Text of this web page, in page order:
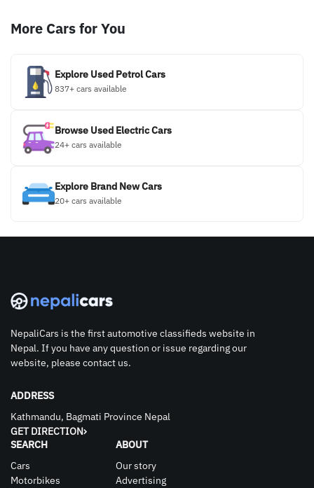
More Cars for You
Explore Used Petrol Cars
837+ cars available
Browse Used Electric Cars
24+ cars available
Explore Brand New Cars
20+ cars available
NepaliCars is the first automotive classifieds website in
Nepal. If you have any question or issue regarding our
website, please contact us.
ADDRESS
Kathmandu, Bagmati Province Nepal
GET DIRECTION
SEARCH
Cars
Motorbikes
ABOUT
Our story
Advertising